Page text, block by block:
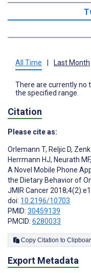
All Time Last Month
There are currently no
the specified range.
Citation
Please cite as:
Orlemann T, Reljic D,
Herrmann HJ, Neurath MF,
A Novel Mobile Phone
the Dietary Behavior of
JMIR Cancer
doi: 10.2196/10703
PMID: 30459139
PMCID: 6280033
Copy Citation to
Export Metadata